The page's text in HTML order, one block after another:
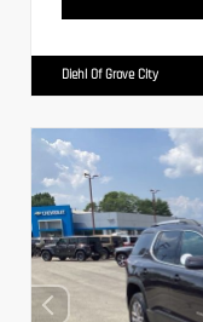
Diehl Of Grove City